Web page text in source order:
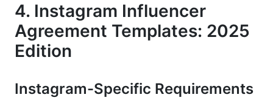
4. Instagram Influencer
Agreement Templates: 2025
Edition
Instagram-Specific Requirements